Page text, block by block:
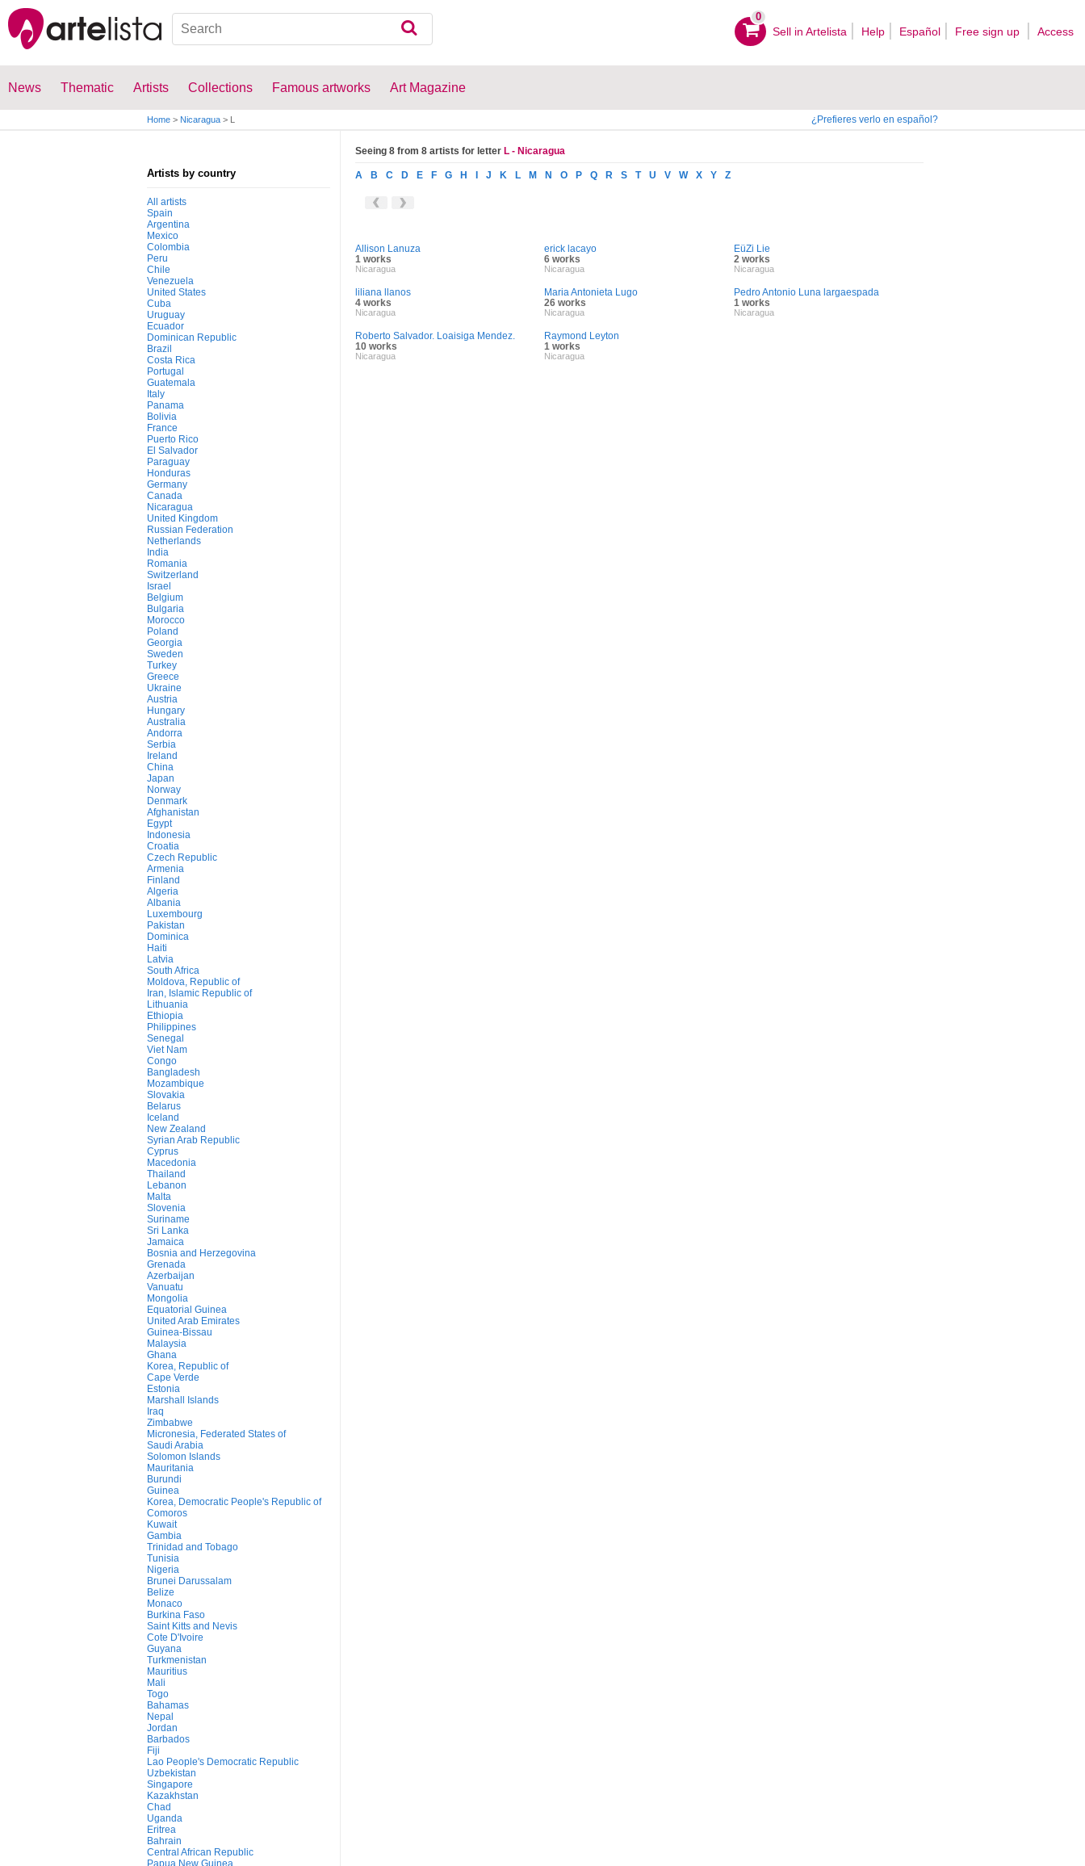
0
Sell ​​in Artelista Help Español Free sign up Access
News Thematic Artists Collections Famous artworks Art Magazine
Home > Nicaragua > L ¿Prefieres verlo en español?
Artists by country
All artists
Spain
Argentina
Mexico
Colombia
Peru
Chile
Venezuela
United States
Cuba
Uruguay
Ecuador
Dominican Republic
Brazil
Costa Rica
Portugal
Guatemala
Italy
Panama
Bolivia
France
Puerto Rico
El Salvador
Paraguay
Honduras
Germany
Canada
Nicaragua
United Kingdom
Russian Federation
Netherlands
India
Romania
Switzerland
Israel
Belgium
Bulgaria
Morocco
Poland
Georgia
Sweden
Turkey
Greece
Ukraine
Austria
Hungary
Australia
Andorra
Serbia
Ireland
China
Japan
Norway
Denmark
Afghanistan
Egypt
Indonesia
Croatia
Czech Republic
Armenia
Finland
Algeria
Albania
Luxembourg
Pakistan
Dominica
Haiti
Latvia
South Africa
Moldova, Republic of
Iran, Islamic Republic of
Lithuania
Ethiopia
Philippines
Senegal
Viet Nam
Congo
Bangladesh
Mozambique
Slovakia
Belarus
Iceland
New Zealand
Syrian Arab Republic
Cyprus
Macedonia
Thailand
Lebanon
Malta
Slovenia
Suriname
Sri Lanka
Jamaica
Bosnia and Herzegovina
Grenada
Azerbaijan
Vanuatu
Mongolia
Equatorial Guinea
United Arab Emirates
Guinea-Bissau
Malaysia
Ghana
Korea, Republic of
Cape Verde
Estonia
Marshall Islands
Iraq
Zimbabwe
Micronesia, Federated States of
Saudi Arabia
Solomon Islands
Mauritania
Burundi
Guinea
Korea, Democratic People's Republic of
Comoros
Kuwait
Gambia
Trinidad and Tobago
Tunisia
Nigeria
Brunei Darussalam
Belize
Monaco
Burkina Faso
Saint Kitts and Nevis
Cote D'Ivoire
Guyana
Turkmenistan
Mauritius
Mali
Togo
Bahamas
Nepal
Jordan
Barbados
Fiji
Lao People's Democratic Republic
Uzbekistan
Singapore
Kazakhstan
Chad
Uganda
Eritrea
Bahrain
Central African Republic
Papua New Guinea
Seeing 8 from 8 artists for letter L - Nicaragua
A B C D E F G H J K L M N O P Q R S T U V W X Y Z
Allison Lanuza
1 works
Nicaragua
erick lacayo
6 works
Nicaragua
EüZi Lie
2 works
Nicaragua
liliana llanos
4 works
Nicaragua
Maria Antonieta Lugo
26 works
Nicaragua
Pedro Antonio Luna largaespada
1 works
Nicaragua
Roberto Salvador. Loaisiga Mendez.
10 works
Nicaragua
Raymond Leyton
1 works
Nicaragua